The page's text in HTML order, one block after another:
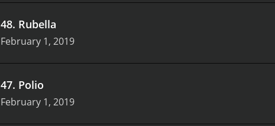
48. Rubella
February 1, 2019
47. Polio
February 1, 2019